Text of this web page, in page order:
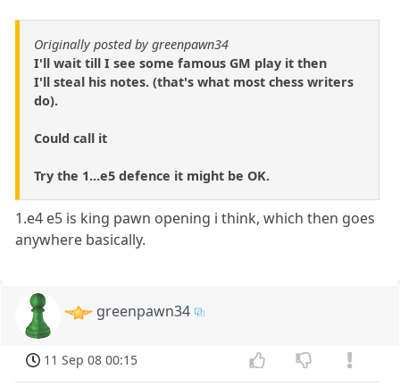
Originally posted by greenpawn34
I'll wait till I see some famous GM play it then
I'll steal his notes. (that's what most chess writers
do).
Could call it
Try the 1...e5 defence it might be OK.
1.e4 e5 is king pawn opening i think, which then goes
anywhere basically.
greenpawn34
11 Sep 08 00:15